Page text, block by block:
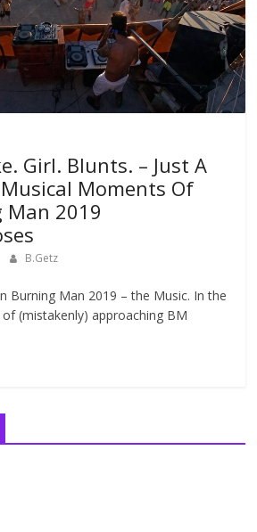
Girl. Blunts. – Just A
Moments Of
Man 2019
B.Getz
Burning Man 2019 – the Music. In the
of (mistakenly) approaching BM